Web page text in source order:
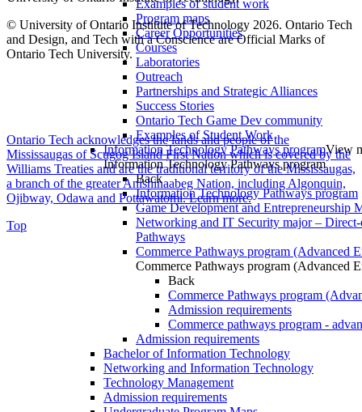
Examples of student work
Program maps
Career Opportunities
Courses
Laboratories
Outreach
Partnerships and Strategic Alliances
Success Stories
Ontario Tech Game Dev community
Examples of Student Work
Information Technology Pathways programView
Information Technology Pathways program
Back
Information Technology Pathways program
Game Development and Entrepreneurship
Networking and IT Security major –
Pathways
Commerce Pathways program (Advanced
Commerce Pathways program (Advanced
Back
Commerce Pathways program
Admission requirements
Commerce pathways program -
Admission requirements
Bachelor of Information Technology
Networking and Information Technology
Technology Management
Admission requirements
© University of Ontario Institute of Technology 2026. Ontario Tech
and Design, and Tech with a Conscience are Official Marks of
Ontario Tech University.
Ontario Tech acknowledges the lands and people of the
Mississaugas of Scugog Island First Nation which is covered by the
Williams Treaties and are the traditional territory of the Mississaugas,
a branch of the greater Anishinaabeg Nation, including Algonquin,
Ojibway, Odawa and Pottawatomi.Learn more.
Top